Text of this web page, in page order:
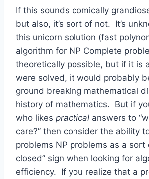
If this sounds comically
but also, it’s sort of not. It’s
this unicorn solution (fast
algorithm for NP Complete
theoretically possible, but if it is
were solved, it would probably
ground breaking mathematical
history of mathematics. But if
who likes practical answers to
care?” then consider the ability
problems NP problems as a sort
closed” sign when looking for
efficiency. If you realize that a